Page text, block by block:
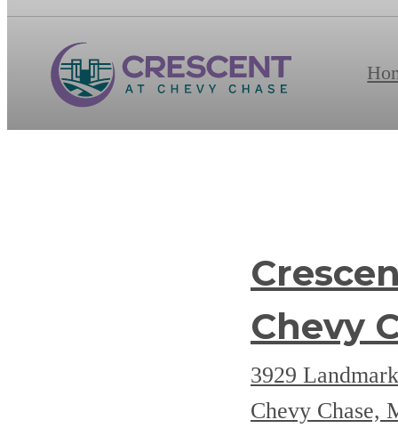
Chevy
3929
Chevy Chase,